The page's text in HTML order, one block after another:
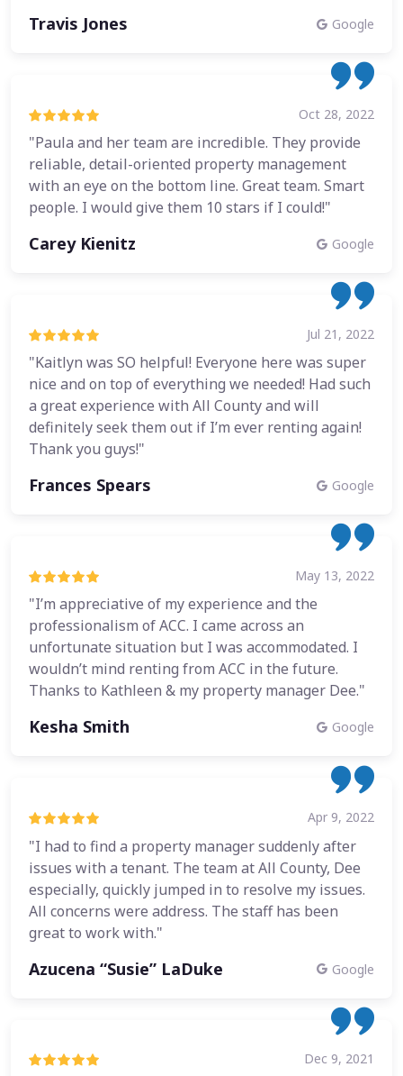
Travis Jones Google
Oct 28, 2022
"Paula and her team are incredible. They provide
reliable, detail-oriented property management
with an eye on the bottom line. Great team. Smart
people. I would give them 10 stars if I could!"
Carey Kienitz Google
Jul 21, 2022
"Kaitlyn was SO helpful! Everyone here was super
nice and on top of everything we needed! Had such
a great experience with All County and will
definitely seek them out if I’m ever renting again!
Thank you guys!"
Frances Spears Google
May 13, 2022
"I’m appreciative of my experience and the
professionalism of ACC. I came across an
unfortunate situation but I was accommodated. I
wouldn’t mind renting from ACC in the future.
Thanks to Kathleen & my property manager Dee."
Kesha Smith Google
Apr 9, 2022
"I had to find a property manager suddenly after
issues with a tenant. The team at All County, Dee
especially, quickly jumped in to resolve my issues.
All concerns were address. The staff has been
great to work with."
Azucena “Susie” LaDuke Google
Dec 9, 2021